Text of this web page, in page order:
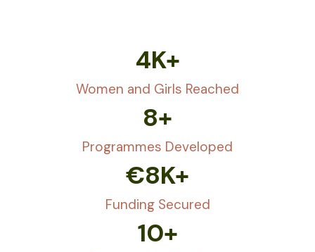
Women and Girls Reached
4K+
Programmes Developed
8+
Funding Secured
€8K+
10+